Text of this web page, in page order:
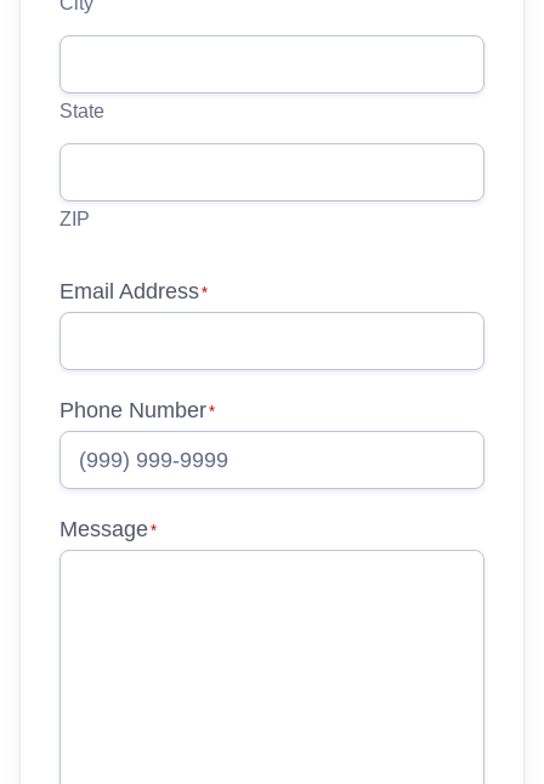
State
ZIP
Email Address*
Phone Number*
Message*